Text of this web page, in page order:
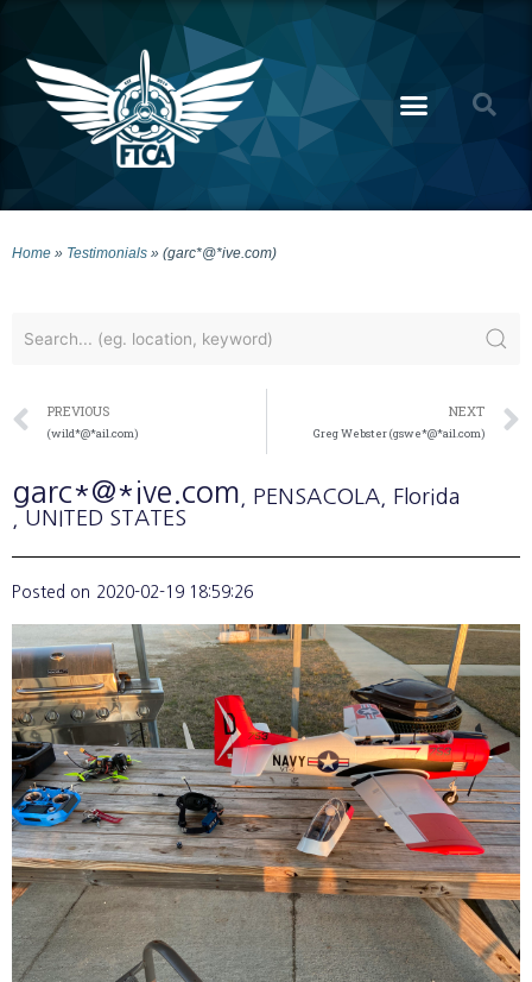
Home » Testimonials » (garc*@*ive.com)
PREVIOUS
(wild*@*ail.com)
NEXT
Greg Webster (gswe*@*ail.com)
garc*@*ive.com , PENSACOLA , Florida
, UNITED STATES
Posted on 2020-02-19 18:59:26